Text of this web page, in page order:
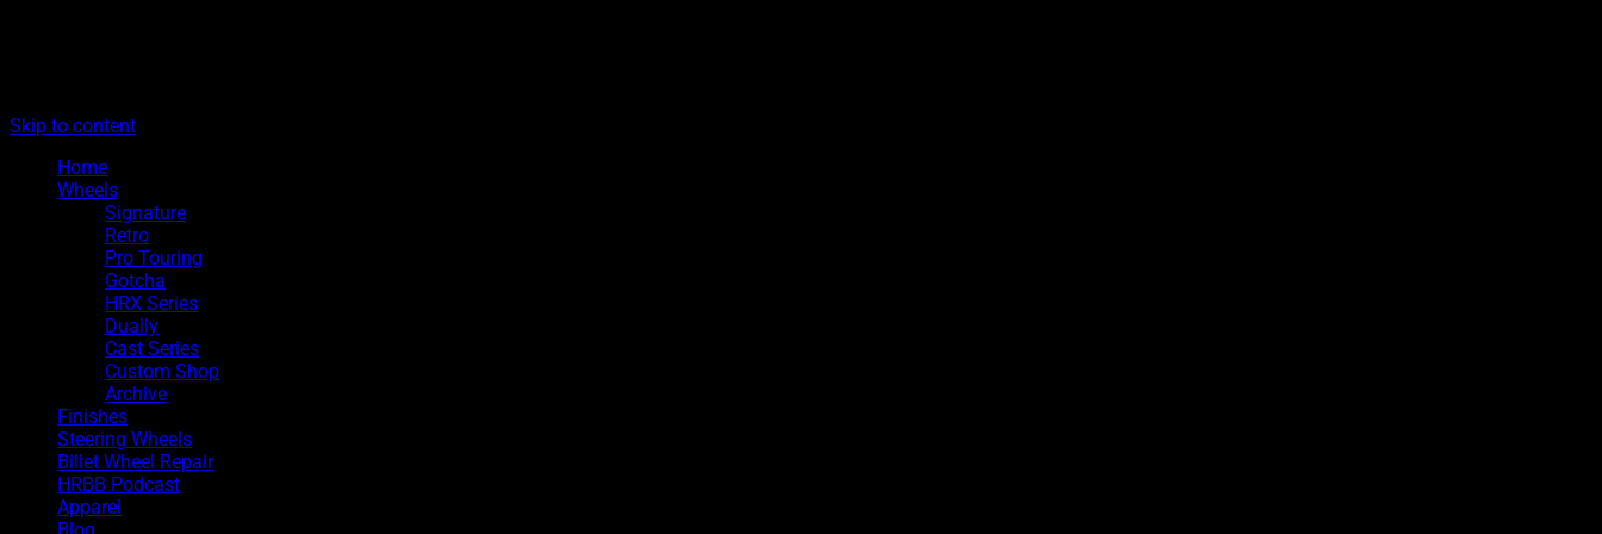
Skip to content
Home
Wheels
Signature
Retro
Pro Touring
Gotcha
HRX Series
Dually
Cast Series
Custom Shop
Archive
Finishes
Steering Wheels
Billet Wheel Repair
HRBB Podcast
Apparel